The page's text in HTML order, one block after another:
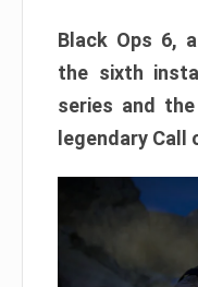
Black Ops 6,
the sixth
series and
legendary